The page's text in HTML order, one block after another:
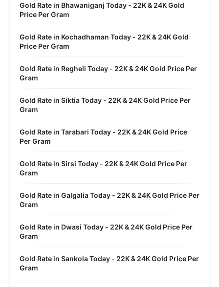
Gold Rate in Bhawaniganj Today - 22K & 24K Gold
Price Per Gram
Gold Rate in Kochadhaman Today - 22K & 24K Gold
Price Per Gram
Gold Rate in Regheli Today - 22K & 24K Gold Price Per
Gram
Gold Rate in Siktia Today - 22K & 24K Gold Price Per
Gram
Gold Rate in Tarabari Today - 22K & 24K Gold Price
Per Gram
Gold Rate in Sirsi Today - 22K & 24K Gold Price Per
Gram
Gold Rate in Galgalia Today - 22K & 24K Gold Price Per
Gram
Gold Rate in Dwasi Today - 22K & 24K Gold Price Per
Gram
Gold Rate in Sankola Today - 22K & 24K Gold Price Per
Gram